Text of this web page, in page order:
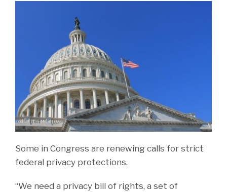
Some in Congress are renewing calls for strict
federal privacy protections.
“We need a privacy bill of rights, a set of